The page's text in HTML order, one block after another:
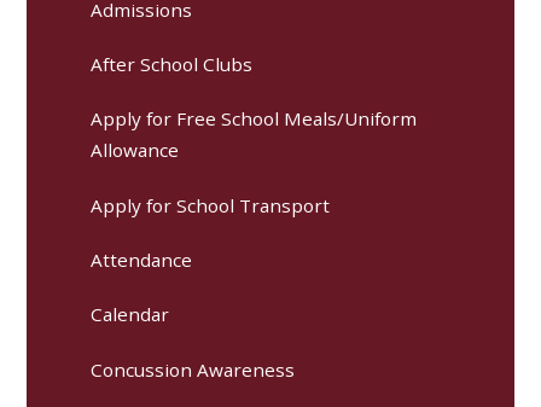
Admissions
After School Clubs
Apply for Free School Meals/Uniform
Allowance
Apply for School Transport
Attendance
Calendar
Concussion Awareness